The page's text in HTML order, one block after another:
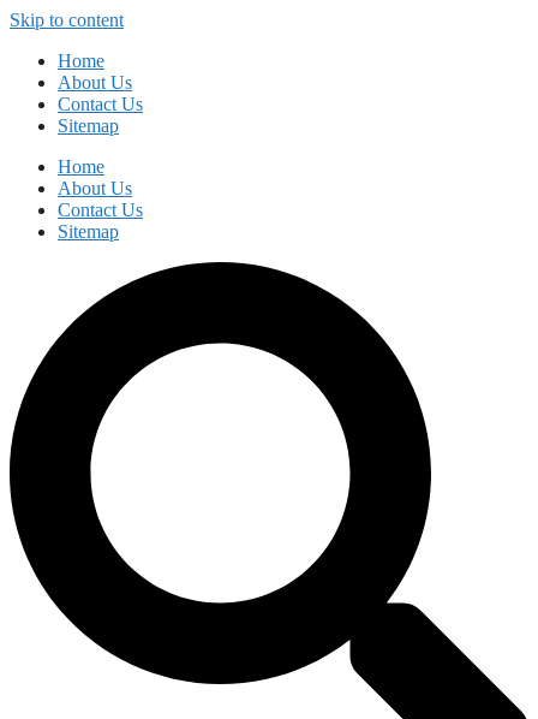
Skip to content
Home
About Us
Contact Us
Sitemap
Home
About Us
Contact Us
Sitemap